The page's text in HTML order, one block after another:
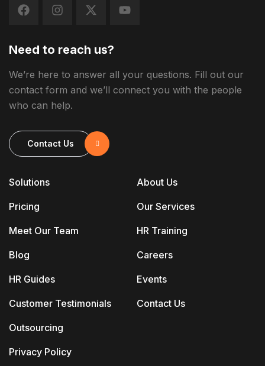
Solutions
Pricing
Meet Our Team
Blog
HR Guides
Customer Testimonials
Outsourcing
Privacy Policy
About Us
Our Services
HR Training
Careers
Events
Contact Us
Need to reach us?
We’re here to answer all your questions. Fill out our
contact form and we’ll connect you with the people
who can help.
Contact Us